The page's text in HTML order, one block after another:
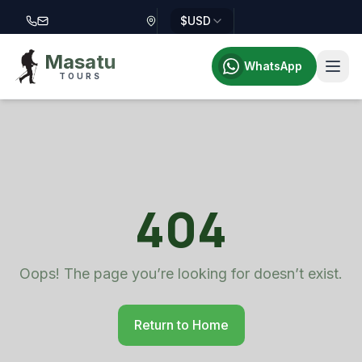
Call Masatu Tours at +255 757 514 644
Email Masatu Tours at info@masatutours.com
$USD
Masatu
TOURS
WhatsApp
404
Oops! The page you’re looking for doesn’t exist.
Return to Home